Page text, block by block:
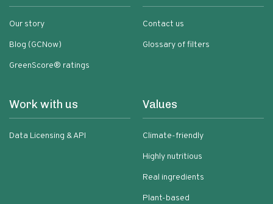
Our story
Blog (GCNow)
GreenScore® ratings
Contact us
Glossary of filters
Work with us
Data Licensing & API
Values
Climate-friendly
Highly nutritious
Real ingredients
Plant-based